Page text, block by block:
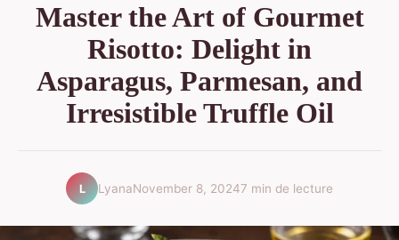
Master the Art of Gourmet
Risotto: Delight in
Asparagus, Parmesan, and
Irresistible Truffle Oil
L LyanaNovember 8, 20247 min de lecture